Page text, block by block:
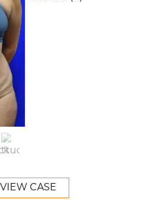
VIEW CASE